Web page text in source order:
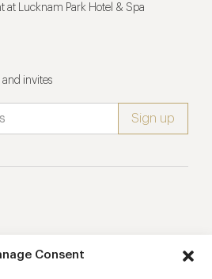
Consent
at Lucknam Park Hotel & Spa
and invites